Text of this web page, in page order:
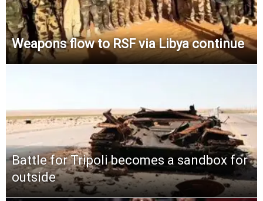
Weapons flow to RSF via Libya continue
Battle for Tripoli becomes a sandbox for
outside